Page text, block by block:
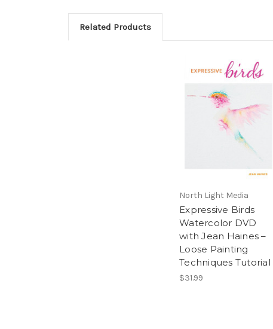
Related Products
North Light Media
Expressive Birds
Watercolor DVD
with Jean Haines –
Loose Painting
Techniques Tutorial
$31.99